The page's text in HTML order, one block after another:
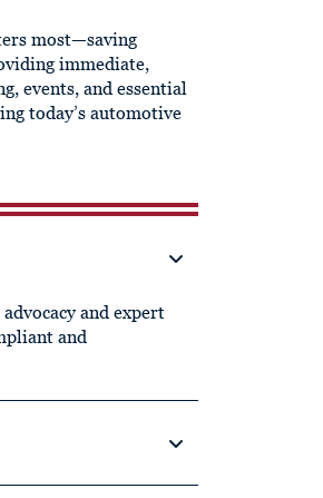
most—saving
immediate,
events, and essential
today’s automotive
and expert
and